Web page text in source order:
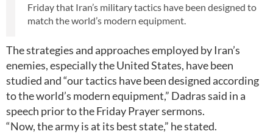
Friday that Iran’s military tactics have been designed to
match the world’s modern equipment.
The strategies and approaches employed by Iran’s
enemies, especially the United States, have been
studied and “our tactics have been designed according
to the world’s modern equipment,” Dadras said in a
speech prior to the Friday Prayer sermons.
“Now, the army is at its best state,” he stated.